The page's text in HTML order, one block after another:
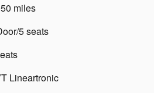
miles
5 seats
Lineartronic